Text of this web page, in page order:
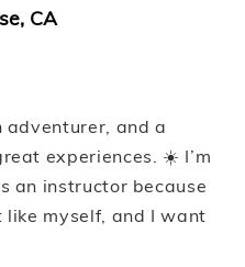
CA
adventurer, and a
experiences. ☀️ I’m
an instructor because
like myself, and I want